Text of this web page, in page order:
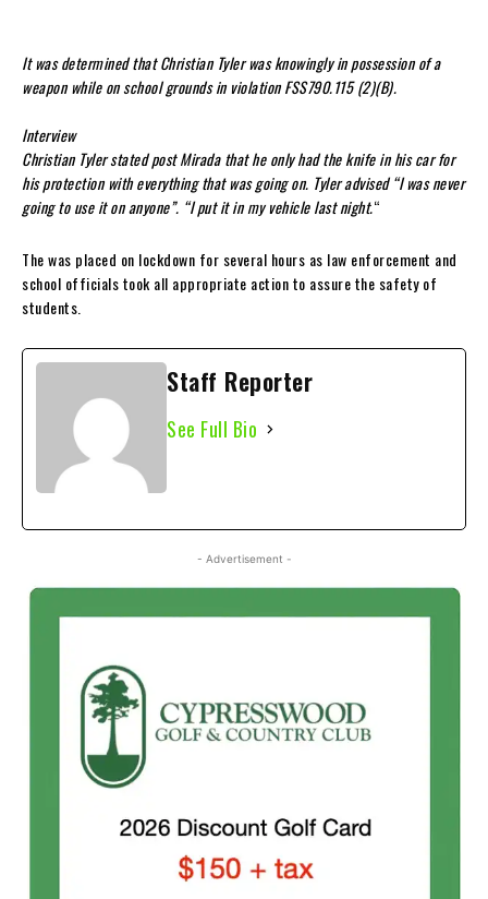
It was determined that Christian Tyler was knowingly in possession of a
weapon while on school grounds in violation FSS790.115 (2)(B).
Interview
Christian Tyler stated post Mirada that he only had the knife in his car for
his protection with everything that was going on. Tyler advised “I was never
going to use it on anyone”. “I put it in my vehicle last night.“
The was placed on lockdown for several hours as law enforcement and
school officials took all appropriate action to assure the safety of
students.
Staff Reporter
See Full Bio
- Advertisement -